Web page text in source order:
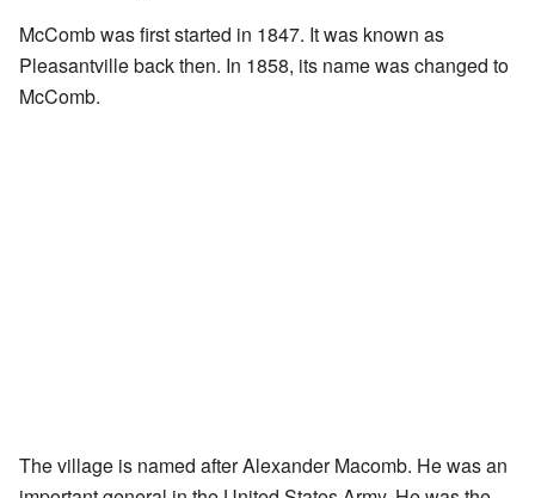
McComb was first started in 1847. It was known as
Pleasantville back then. In 1858, its name was changed to
McComb.
The village is named after Alexander Macomb. He was an